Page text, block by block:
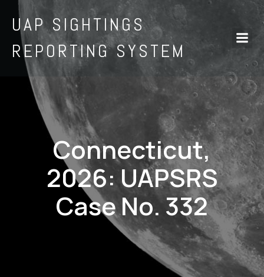
UAP SIGHTINGS
REPORTING SYSTEM
Connecticut,
2026: UAPSRS
Case No. 332